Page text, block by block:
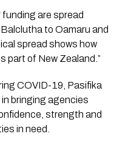
are spread
to Oamaru and
spread shows how
part of New Zealand.”
COVID-19, Pasifika
bringing agencies
strength and
in need.